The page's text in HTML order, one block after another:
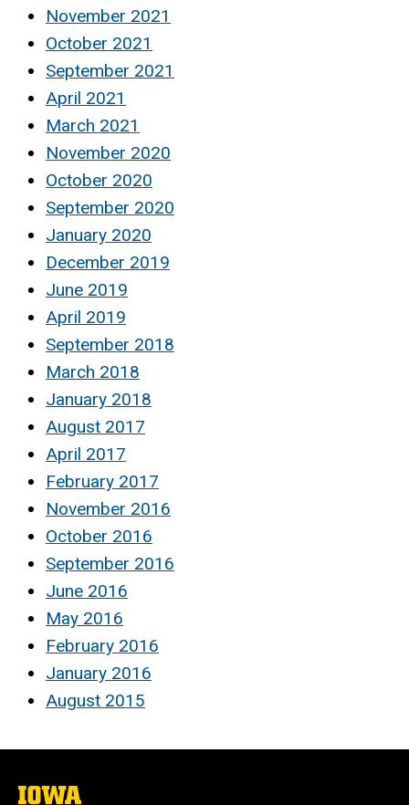
November 2021
October 2021
September 2021
April 2021
March 2021
November 2020
October 2020
September 2020
January 2020
December 2019
June 2019
April 2019
September 2018
March 2018
January 2018
August 2017
April 2017
February 2017
November 2016
October 2016
September 2016
June 2016
May 2016
February 2016
January 2016
August 2015
The